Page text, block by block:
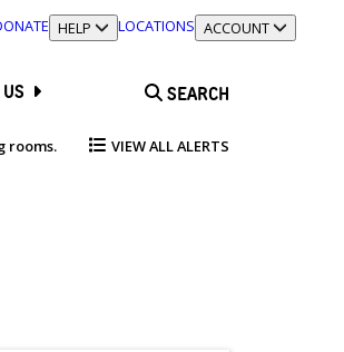
TOGGLE SECTION
HELP LOCATIONS TOGGLE SECTION
ACCOUNT
SEARCH
rooms. VIEW ALL ALERTS